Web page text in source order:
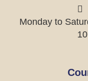
Monday to